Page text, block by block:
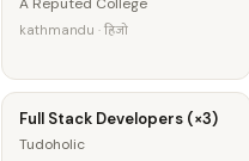
kathmandu · हिजो
Full Stack Developers (×3)
Tudoholic